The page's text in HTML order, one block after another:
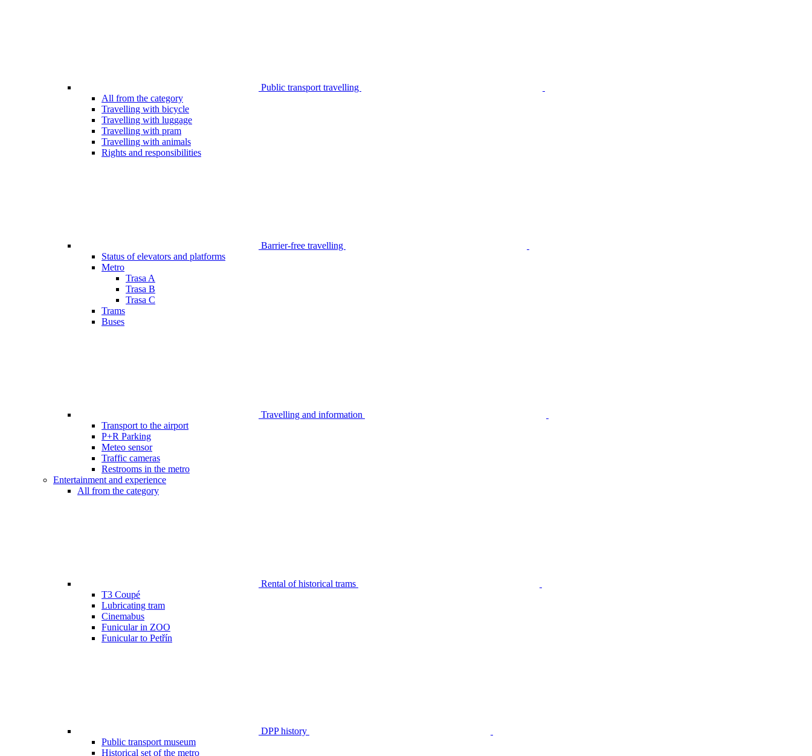
Public transport travelling
All from the category
Travelling with bicycle
Travelling with luggage
Travelling with pram
Travelling with animals
Rights and responsibilities
Barrier-free travelling
Status of elevators and platforms
Metro
Trasa A
Trasa B
Trasa C
Trams
Buses
Travelling and information
Transport to the airport
P+R Parking
Meteo sensor
Traffic cameras
Restrooms in the metro
Entertainment and experience
All from the category
Rental of historical trams
T3 Coupé
Lubricating tram
Cinemabus
Funicular in ZOO
Funicular to Petřín
DPP history
Public transport museum
Historical set of the metro